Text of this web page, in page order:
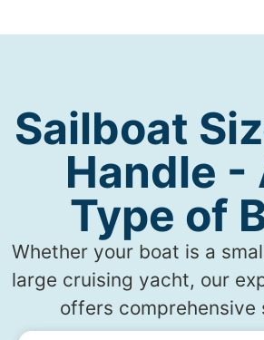
Sailboat
Handle -
Type of
Whether your boat is a
large cruising yacht, our
offers comprehensive